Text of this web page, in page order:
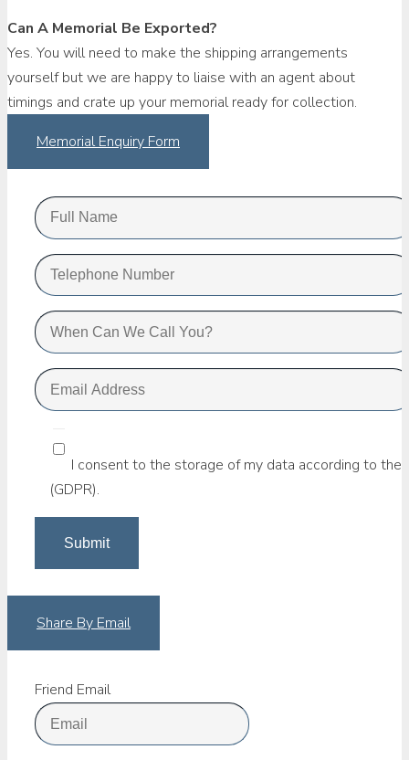
Can A Memorial Be Exported?
Yes. You will need to make the shipping arrangements
yourself but we are happy to liaise with an agent about
timings and crate up your memorial ready for collection.
Memorial Enquiry Form
I consent to the storage of my data according to the
(GDPR).
Share By Email
Friend Email